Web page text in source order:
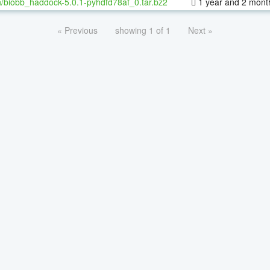
« Previous showing 1 of 1 Next »